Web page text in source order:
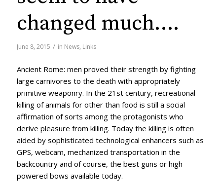
changed much….
June 8, 2015 / in News, Links
Ancient Rome: men proved their strength by fighting
large carnivores to the death with appropriately
primitive weaponry. In the 21st century, recreational
killing of animals for other than food is still a social
affirmation of sorts among the protagonists who
derive pleasure from killing. Today the killing is often
aided by sophisticated technological enhancers such as
GPS, webcam, mechanized transportation in the
backcountry and of course, the best guns or high
powered bows available today.